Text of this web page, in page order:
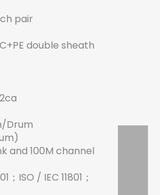
pair
double sheath
Drum
and 100M channel
ISO / IEC 11801；